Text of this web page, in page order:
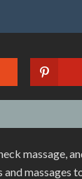
massage,
massages